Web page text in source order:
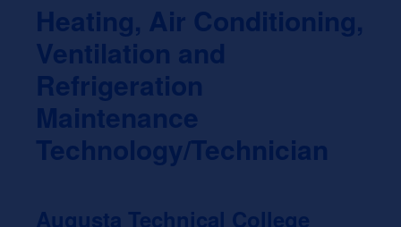
Heating, Air Conditioning,
Ventilation and
Refrigeration
Maintenance
Technology/Technician
Augusta Technical College